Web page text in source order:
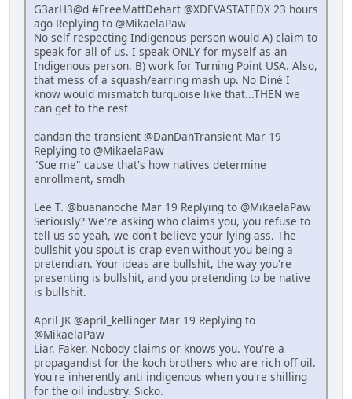
G3arH3@d #FreeMattDehart @XDEVASTATEDX 23 hours
ago Replying to @MikaelaPaw
No self respecting Indigenous person would A) claim to
speak for all of us. I speak ONLY for myself as an
Indigenous person. B) work for Turning Point USA. Also,
that mess of a squash/earring mash up. No Diné I
know would mismatch turquoise like that...THEN we
can get to the rest
dandan the transient @DanDanTransient Mar 19
Replying to @MikaelaPaw
"Sue me" cause that's how natives determine
enrollment, smdh
Lee T. @buananoche Mar 19 Replying to @MikaelaPaw
Seriously? We're asking who claims you, you refuse to
tell us so yeah, we don't believe your lying ass. The
bullshit you spout is crap even without you being a
pretendian. Your ideas are bullshit, the way you're
presenting is bullshit, and you pretending to be native
is bullshit.
April JK @april_kellinger Mar 19 Replying to
@MikaelaPaw
Liar. Faker. Nobody claims or knows you. You're a
propagandist for the koch brothers who are rich off oil.
You're inherently anti indigenous when you're shilling
for the oil industry. Sicko.